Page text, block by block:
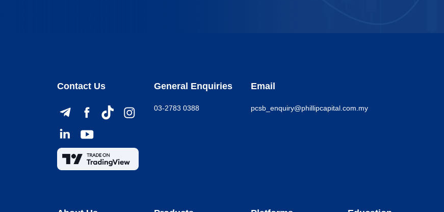
Contact Us General Enquiries
03-2783 0388
Email
pcsb_enquiry@phillipcapital.com.my